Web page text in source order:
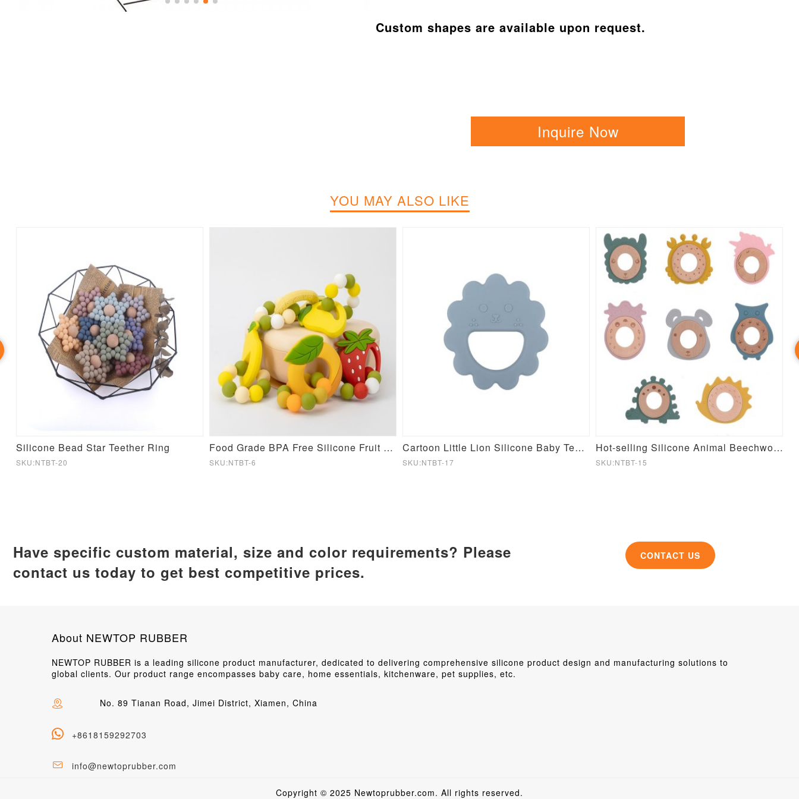
Custom shapes are available upon request.
Inquire Now
YOU MAY ALSO LIKE
Silicone Bead Star Teether Ring
SKU:NTBT-20
Food Grade BPA Free Silicone Fruit Teeter Ring
SKU:NTBT-6
Cartoon Little Lion Silicone Baby Teether Toy
SKU:NTBT-17
Hot-selling Silicone Animal Beechwood Teether
SKU:NTBT-15
Have specific custom material, size and color requirements? Please
contact us today to get best competitive prices.
CONTACT US
About NEWTOP RUBBER
NEWTOP RUBBER is a leading silicone product manufacturer, dedicated to delivering comprehensive silicone product design and manufacturing solutions to
global clients. Our product range encompasses baby care, home essentials, kitchenware, pet supplies, etc.
No. 89 Tianan Road, Jimei District, Xiamen, China
+8618159292703
info@newtoprubber.com
Copyright © 2025 Newtoprubber.com. All rights reserved.